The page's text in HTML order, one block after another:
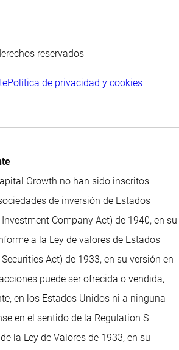
reservados
Política de privacidad y cookies
Growth no han sido inscritos
de inversión de Estados
Company Act) de 1940, en su
a la Ley de valores de Estados
Act) de 1933, en su versión en
puede ser ofrecida o vendida,
en los Estados Unidos ni a ninguna
en el sentido de la Regulation S
la Ley de Valores de 1933, en su